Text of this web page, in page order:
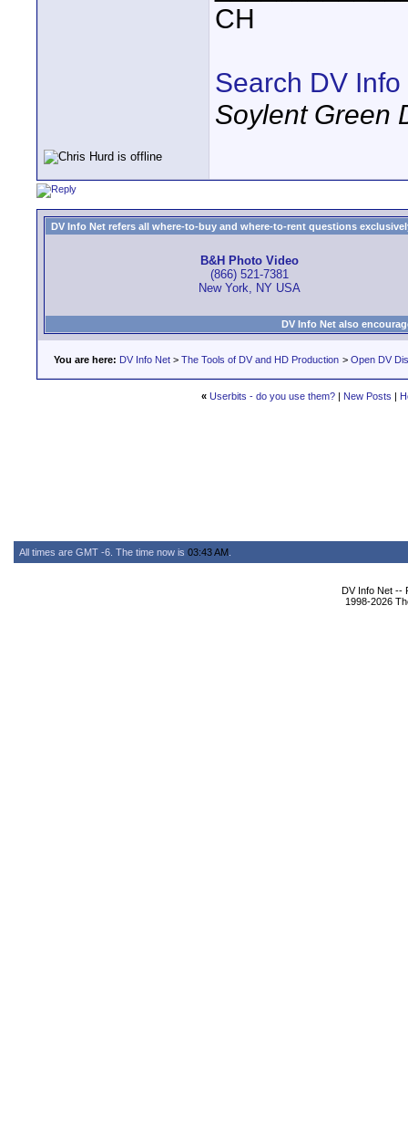
CH
Search DV Info
Soylent Green
DV Info Net refers all where-to-buy and where-to-rent questions
B&H Photo Video
(866) 521-7381
New York, NY USA
DV Info Net also
You are here: DV Info Net > The Tools of DV and HD Production > Open DV
« Userbits - do you use them? | New Posts |
All times are GMT -6. The time now is 03:43 AM
DV Info Net --
1998-2026